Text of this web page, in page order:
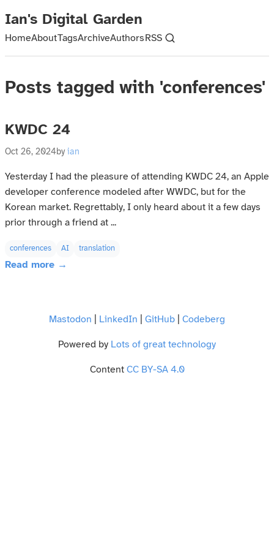
Ian's Digital Garden
HomeAboutTagsArchiveAuthors RSS
Posts tagged with 'conferences'
KWDC 24
Oct 26, 2024by ian
Yesterday I had the pleasure of attending KWDC 24, an Apple
developer conference modeled after WWDC, but for the
Korean market. Regrettably, I only heard about it a few days
prior through a friend at ...
conferences AI translation
Read more →
Mastodon LinkedIn GitHub Codeberg
Powered by Lots of great technology
Content CC BY-SA 4.0